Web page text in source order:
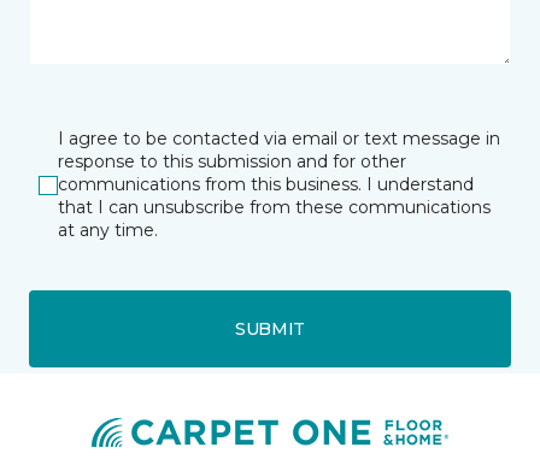
I agree to be contacted via email or text message in
response to this submission and for other
communications from this business. I understand
that I can unsubscribe from these communications
at any time.
SUBMIT